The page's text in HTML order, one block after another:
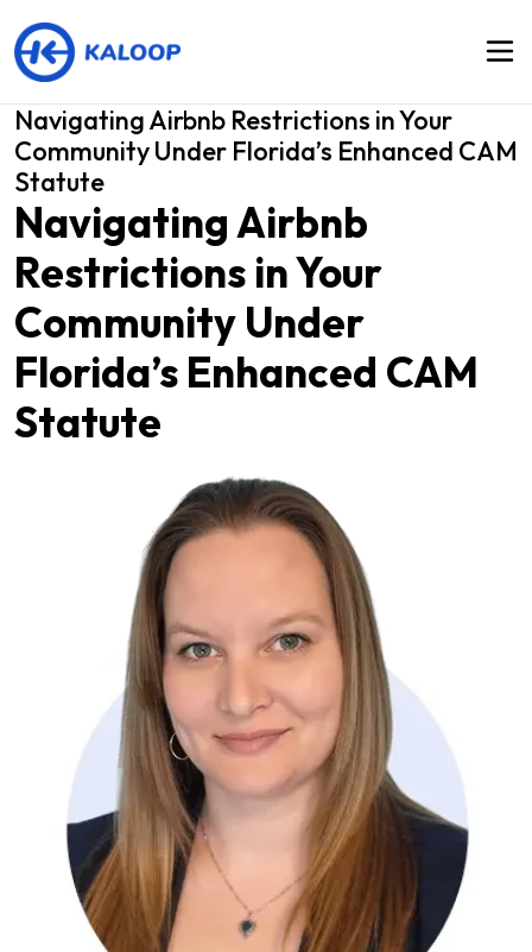
Navigating Airbnb Restrictions in Your
Community Under Florida’s Enhanced CAM
Statute
Navigating Airbnb
Restrictions in Your
Community Under
Florida’s Enhanced CAM
Statute